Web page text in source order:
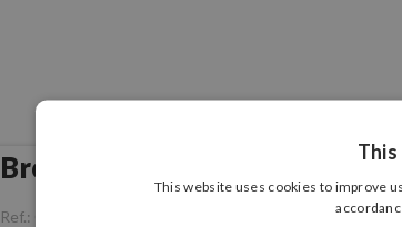
Brother TN2510 Black
Ref.:
This website uses cookies to improve